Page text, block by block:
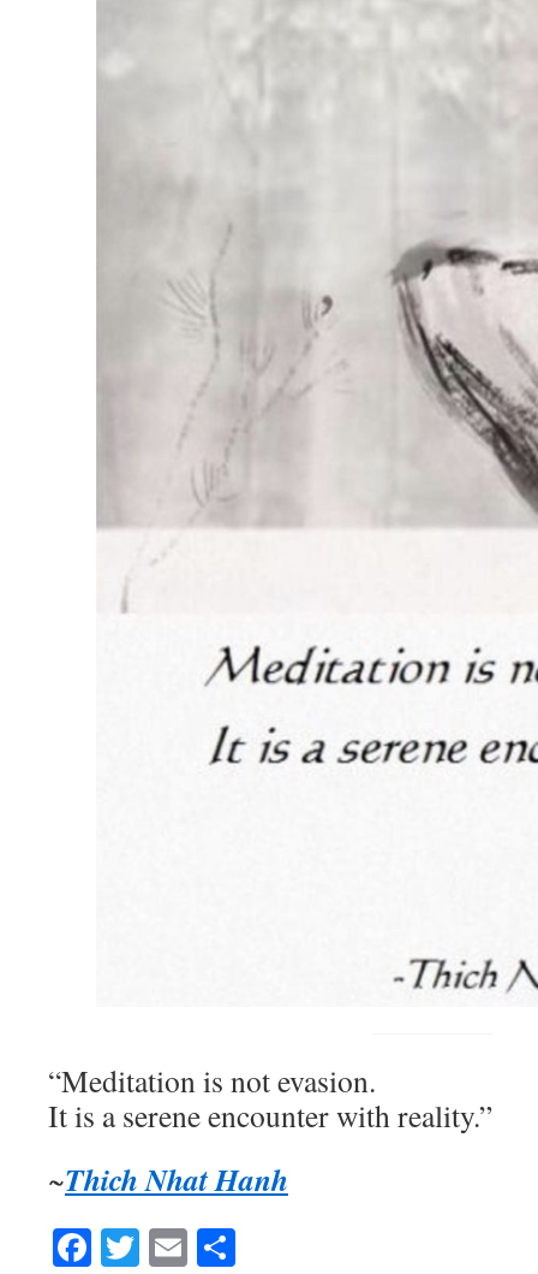
“Meditation is not evasion.
It is a serene encounter with reality.”
~Thich Nhat Hanh
Facebook
Twitter
Email